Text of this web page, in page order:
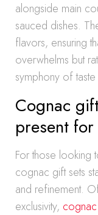
alongside main
sauced dishes.
flavors, ensuring
overwhelms but
symphony of
Cognac
present
For those looking
cognac gift sets
and refinement.
exclusivity,